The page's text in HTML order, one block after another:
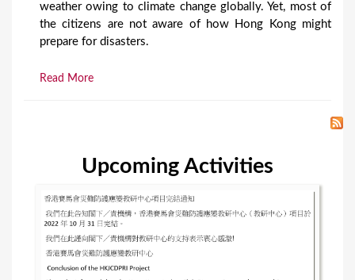
weather owing to climate change globally. Yet, most of
the citizens are not aware of how Hong Kong might
prepare for disasters.
Read More
Upcoming Activities